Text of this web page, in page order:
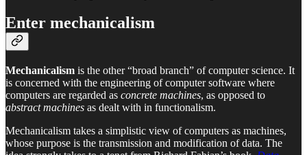
Enter mechanicalism
Mechanicalism is the other “broad branch” of computer science. It
is concerned with the engineering of computer software where
computers are regarded as concrete machines, as opposed to
abstract machines as dealt with in functionalism.
Mechanicalism takes a simplistic view of computers as machines,
whose purpose is the transmission and modification of data. The